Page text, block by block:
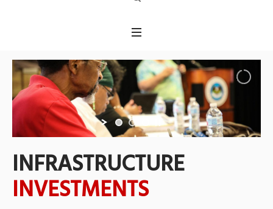
INFRASTRUCTURE
INVESTMENTS